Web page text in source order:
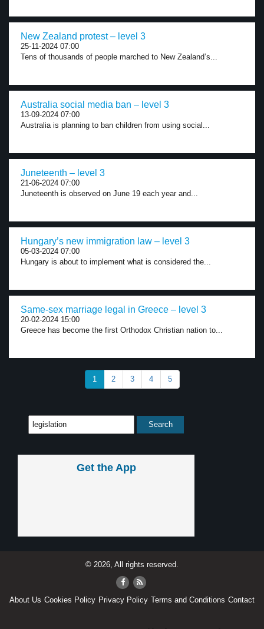
New Zealand protest – level 3
25-11-2024 07:00
Tens of thousands of people marched to New Zealand’s...
Australia social media ban – level 3
13-09-2024 07:00
Australia is planning to ban children from using social...
Juneteenth – level 3
21-06-2024 07:00
Juneteenth is observed on June 19 each year and...
Hungary’s new immigration law – level 3
05-03-2024 07:00
Hungary is about to implement what is considered the...
Same-sex marriage legal in Greece – level 3
20-02-2024 15:00
Greece has become the first Orthodox Christian nation to...
1 2 3 4 5
Get the App
© 2026, All rights reserved.
About Us Cookies Policy Privacy Policy Terms and Conditions Contact